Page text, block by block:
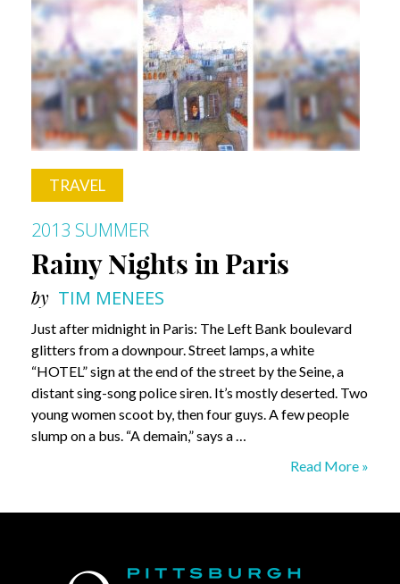
TRAVEL
2013 SUMMER
Rainy Nights in Paris
by TIM MENEES
Just after midnight in Paris: The Left Bank boulevard
glitters from a downpour. Street lamps, a white
“HOTEL” sign at the end of the street by the Seine, a
distant sing-song police siren. It’s mostly deserted. Two
young women scoot by, then four guys. A few people
slump on a bus. “A demain,” says a …
Rainy
Read More »